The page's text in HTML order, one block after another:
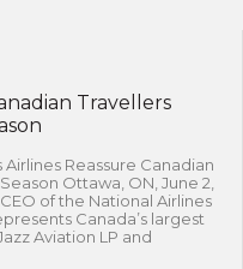
Travellers
Airlines Reassure Canadian
Ottawa, ON, June 2,
of the National Airlines
Canada’s largest
Aviation LP and